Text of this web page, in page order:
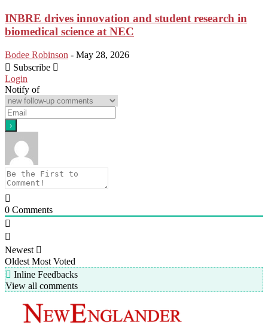
INBRE drives innovation and student research in
biomedical science at NEC
Bodee Robinson - May 28, 2026
Subscribe
Login
Notify of
0 Comments
Newest
Oldest Most Voted
Inline Feedbacks
View all comments